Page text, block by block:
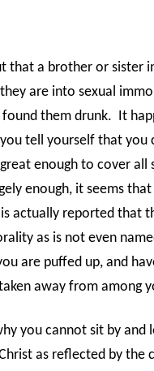
a brother or sister
are into sexual
them drunk. It
tell yourself that you
enough to cover
enough, it seems
actually reported that
as is not even
are puffed up, and
away from among
you cannot sit by
as reflected by the